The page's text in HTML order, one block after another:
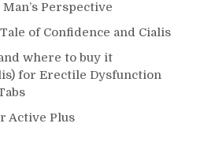
Perspective
of Confidence and Cialis
where to buy it
for Erectile Dysfunction
Active Plus